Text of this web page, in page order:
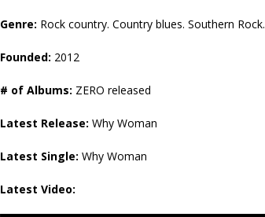
Genre: Rock country. Country blues. Southern Rock.
Founded: 2012
# of Albums: ZERO released
Latest Release: Why Woman
Latest Single: Why Woman
Latest Video: